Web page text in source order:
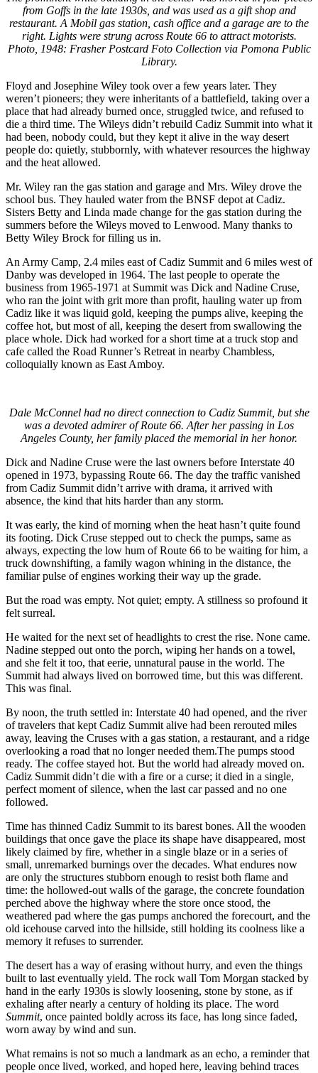
from Goffs in the late 1930s, and was used as a gift shop and
restaurant. A Mobil gas station, cash office and a garage are to the
right. Lights were strung across Route 66 to attract motorists.
Photo, 1948: Frasher Postcard Foto Collection via Pomona Public
Library.
Floyd and Josephine Wiley took over a few years later. They
weren’t pioneers; they were inheritants of a battlefield, taking over a
place that had already burned once, struggled twice, and refused to
die a third time. The Wileys didn’t rebuild Cadiz Summit into what it
had been, nobody could, but they kept it alive in the way desert
people do: quietly, stubbornly, with whatever resources the highway
and the heat allowed.
Mr. Wiley ran the gas station and garage and Mrs. Wiley drove the
school bus. They hauled water from the BNSF depot at Cadiz.
Sisters Betty and Linda made change for the gas station during the
summers before the Wileys moved to Lenwood. Many thanks to
Betty Wiley Brock for filling us in.
An Army Camp, 2.4 miles east of Cadiz Summit and 6 miles west of
Danby was developed in 1964. The last people to operate the
business from 1965-1971 at Summit was Dick and Nadine Cruse,
who ran the joint with grit more than profit, hauling water up from
Cadiz like it was liquid gold, keeping the pumps alive, keeping the
coffee hot, but most of all, keeping the desert from swallowing the
place whole. Dick had worked for a short time at a truck stop and
cafe called the Road Runner’s Retreat in nearby Chambless,
colloquially known as East Amboy.
Dale McConnel had no direct connection to Cadiz Summit, but she
was a devoted admirer of Route 66. After her passing in Los
Angeles County, her family placed the memorial in her honor.
Dick and Nadine Cruse were the last owners before Interstate 40
opened in 1973, bypassing Route 66. The day the traffic vanished
from Cadiz Summit didn’t arrive with drama, it arrived with
absence, the kind that hits harder than any storm.
It was early, the kind of morning when the heat hasn’t quite found
its footing. Dick Cruse stepped out to check the pumps, same as
always, expecting the low hum of Route 66 to be waiting for him, a
truck downshifting, a family wagon whining in the distance, the
familiar pulse of engines working their way up the grade.
But the road was empty. Not quiet; empty. A stillness so profound it
felt surreal.
He waited for the next set of headlights to crest the rise. None came.
Nadine stepped out onto the porch, wiping her hands on a towel,
and she felt it too, that eerie, unnatural pause in the world. The
Summit had always lived on borrowed time, but this was different.
This was final.
By noon, the truth settled in: Interstate 40 had opened, and the river
of travelers that kept Cadiz Summit alive had been rerouted miles
away, leaving the Cruses with a gas station, a restaurant, and a ridge
overlooking a road that no longer needed them.The pumps stood
ready. The coffee stayed hot. But the world had already moved on.
Cadiz Summit didn’t die with a fire or a curse; it died in a single,
perfect moment of silence, when the last car passed and no one
followed.
Time has thinned Cadiz Summit to its barest bones. All the wooden
buildings that once gave the place its shape have disappeared, most
likely claimed by fire, whether in a single blaze or in a series of
small, unremarked burnings over the decades. What endures now
are only the structures stubborn enough to resist both flame and
time: the hollowed‑out walls of the garage, the concrete foundation
perched above the highway where the store once stood, the
weathered pad where the gas pumps anchored the forecourt, and the
old icehouse carved into the hillside, still holding its coolness like a
memory it refuses to surrender.
The desert has a way of erasing without hurry, and even the things
built to last eventually yield. The rock wall Tom Morgan stacked by
hand in the early 1930s is slowly loosening, stone by stone, as if
exhaling after nearly a century of holding its place. The word
Summit, once painted boldly across its face, has long since faded,
worn away by wind and sun.
What remains is not so much a landmark as an echo, a reminder that
people once lived, worked, and hoped here, leaving behind traces